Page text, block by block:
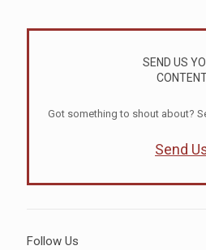
SEND US
Got something to shout about?
Send
Follow Us